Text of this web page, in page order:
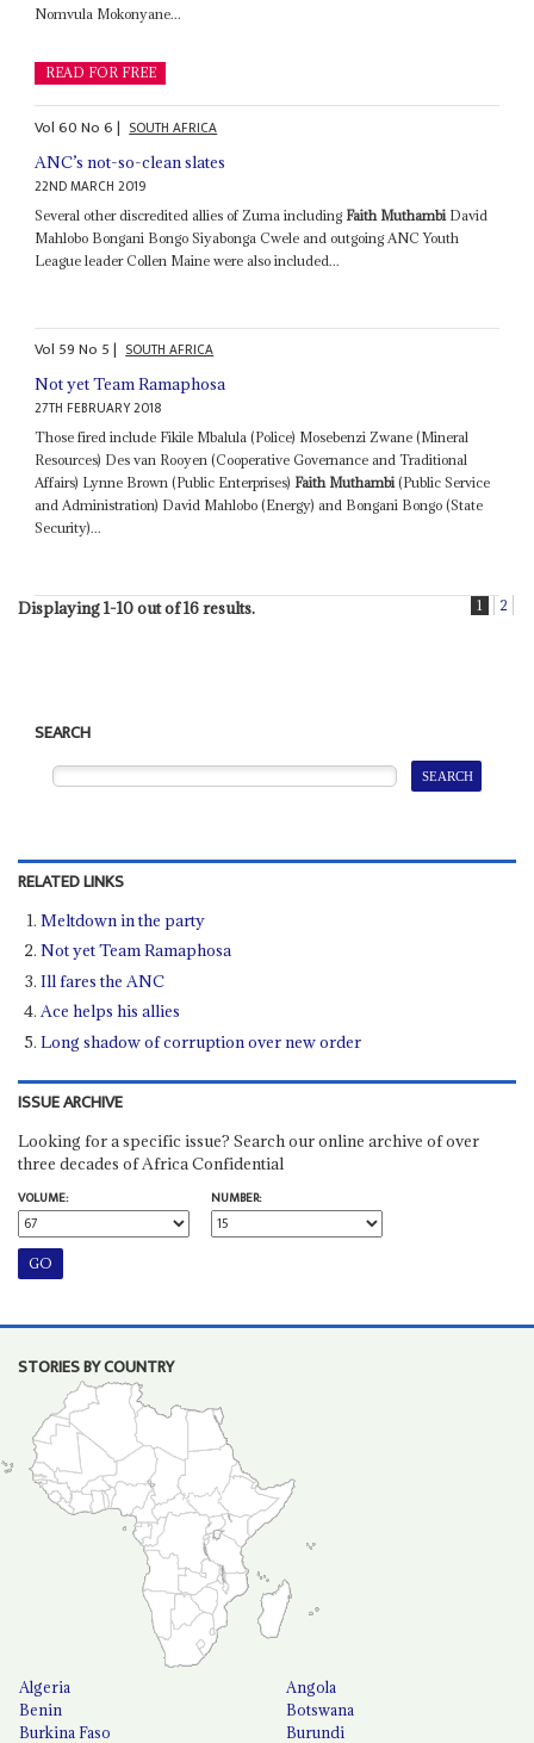
Nomvula Mokonyane...
READ FOR FREE
Vol60No6| SOUTH AFRICA
ANC’s not-so-clean slates
22ND MARCH 2019
Several other discredited allies of Zuma including Faith Muthambi David
Mahlobo Bongani Bongo Siyabonga Cwele and outgoing ANC Youth
League leader Collen Maine were also included...
Vol 59No 5| SOUTH AFRICA
Not yet Team Ramaphosa
27TH FEBRUARY 2018
Those fired include Fikile Mbalula (Police) Mosebenzi Zwane (Mineral
Resources) Des van Rooyen (Cooperative Governance and Traditional
Affairs) Lynne Brown (Public Enterprises) Faith Muthambi(Public Service
and Administration) David Mahlobo (Energy) and Bongani Bongo (State
Security)...
Displaying 1-10 out of 16 results. 1 2
SEARCH
RELATED LINKS
Meltdown in the party
Not yet Team Ramaphosa
Ill fares the ANC
Ace helps his allies
Long shadow of corruption over new order
ISSUE ARCHIVE
Looking for a specific issue? Search our online archive of over
three decades of Africa Confidential
VOLUME:
NUMBER:
STORIES BY COUNTRY
Algeria
Angola
Benin
Botswana
Burkina Faso
Burundi